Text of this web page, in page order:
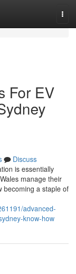
For EV
Discuss
is essentially
manage their
becoming a staple of
advanced-
know-how